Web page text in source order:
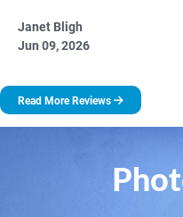
Janet Bligh
Jun 09, 2026
Read More Reviews